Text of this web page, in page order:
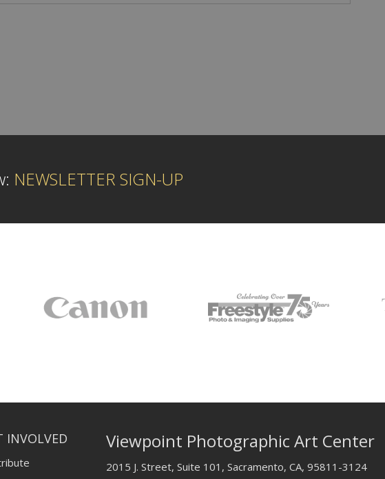
NEWSLETTER SIGN-UP
INVOLVED Viewpoint Photographic Art Center
2015 J. Street, Suite 101, Sacramento, CA, 95811-3124